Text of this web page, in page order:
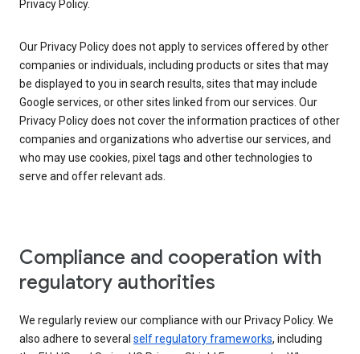
Privacy Policy.
Our Privacy Policy does not apply to services offered by other
companies or individuals, including products or sites that may
be displayed to you in search results, sites that may include
Google services, or other sites linked from our services. Our
Privacy Policy does not cover the information practices of other
companies and organizations who advertise our services, and
who may use cookies, pixel tags and other technologies to
serve and offer relevant ads.
Compliance and cooperation with
regulatory authorities
We regularly review our compliance with our Privacy Policy. We
also adhere to several self regulatory frameworks, including